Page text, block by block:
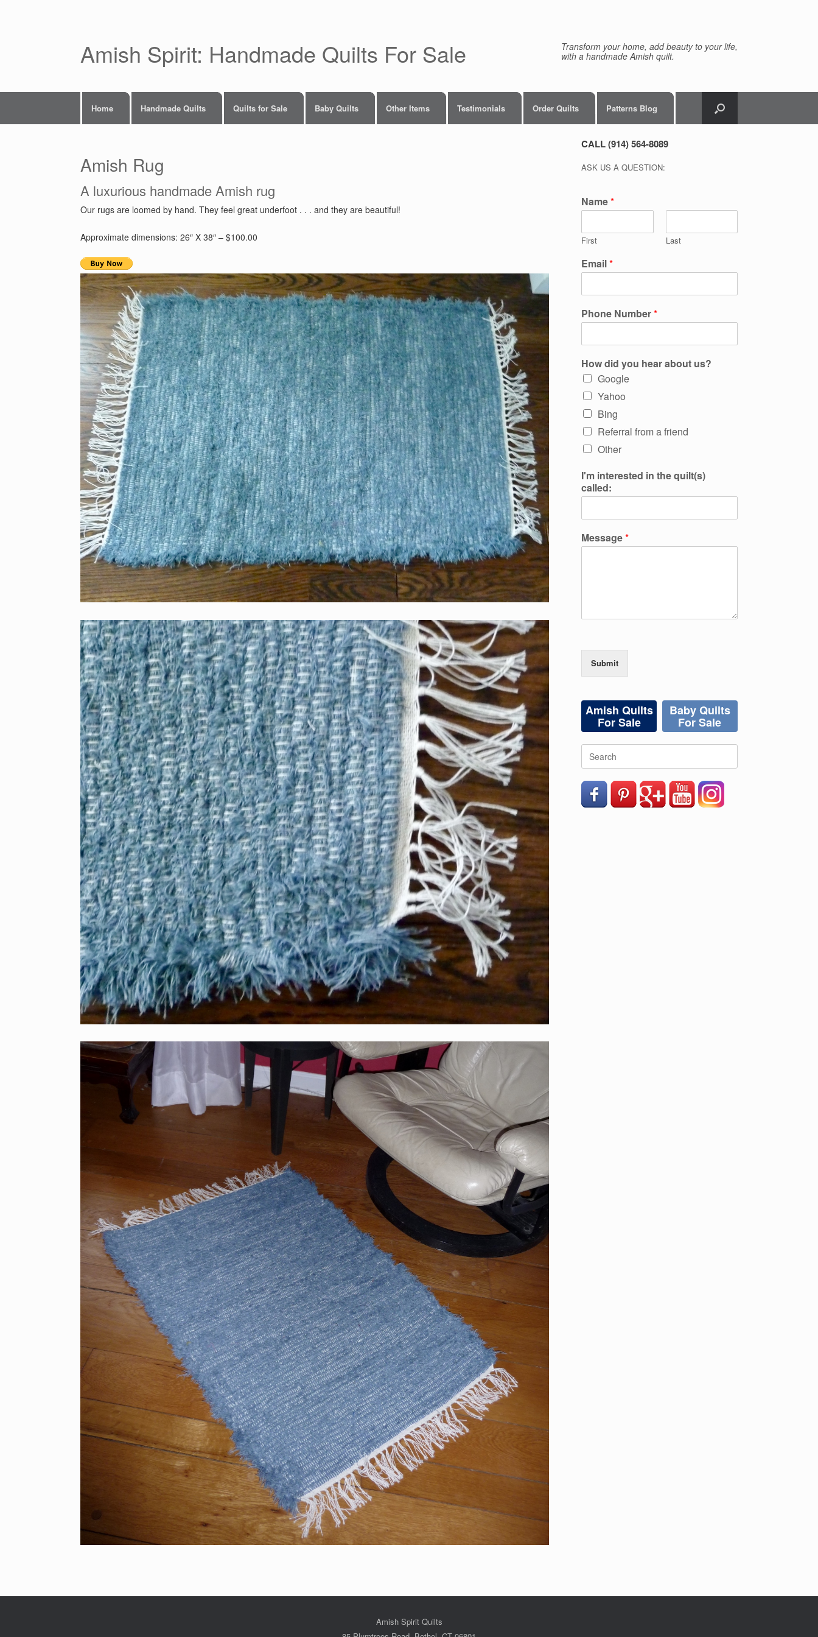
Amish Spirit: Handmade Quilts For Sale
Transform your home, add beauty to your life,
with a handmade Amish quilt.
Home Handmade Quilts Quilts for Sale Baby Quilts Other Items Testimonials Order Quilts Patterns Blog
Amish Rug
A luxurious handmade Amish rug
Our rugs are loomed by hand. They feel great underfoot . . . and they are beautiful!
Approximate dimensions: 26″ X 38″ – $100.00
CALL (914) 564-8089
ASK US A QUESTION:
Name*
First Last
Email*
Phone Number*
How did you hear about us?
Google
Yahoo
Bing
Referral from a friend
Other
I'm interested in the quilt(s)
called:
Message*
Submit
Amish Quilts
For Sale
Baby Quilts
For Sale
Search
for:
Amish Spirit Quilts